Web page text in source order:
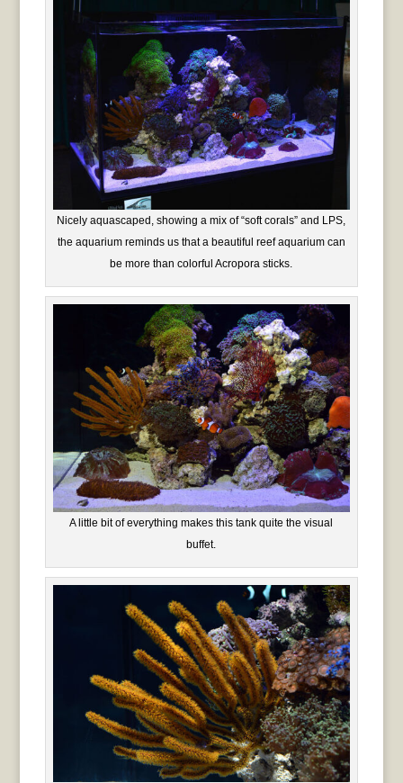
Nicely aquascaped, showing a mix of “soft corals” and LPS,
the aquarium reminds us that a beautiful reef aquarium can
be more than colorful Acropora sticks.
A little bit of everything makes this tank quite the visual
buffet.